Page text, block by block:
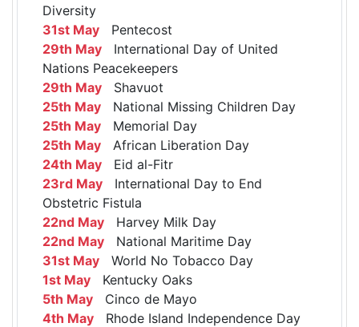
Diversity
31st May Pentecost
29th May International Day of United
Nations Peacekeepers
29th May Shavuot
25th May National Missing Children Day
25th May Memorial Day
25th May African Liberation Day
24th May Eid al-Fitr
23rd May International Day to End
Obstetric Fistula
22nd May Harvey Milk Day
22nd May National Maritime Day
31st May World No Tobacco Day
1st May Kentucky Oaks
5th May Cinco de Mayo
4th May Rhode Island Independence Day